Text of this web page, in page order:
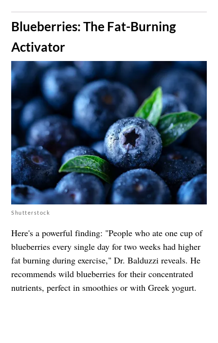
​Blueberries: The Fat-Burning
Activator
Shutterstock
Here's a powerful finding: "People who ate one cup of
blueberries every single day for two weeks had higher
fat burning during exercise," Dr. Balduzzi reveals. He
recommends wild blueberries for their concentrated
nutrients, perfect in smoothies or with Greek yogurt.